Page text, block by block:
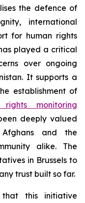
the defence of
international
for human rights
played a critical
over ongoing
It supports a
establishment of
monitoring
deeply valued
and the
alike. The
in Brussels to
trust built so far.
this initiative